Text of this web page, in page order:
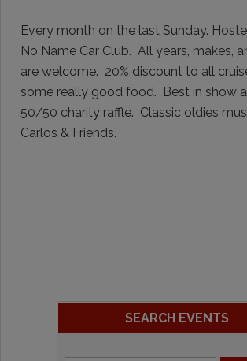
Every month on the last Sunday.
No Name Car Club. All years, makes,
are welcome. 20% discount to all
some really good food. Best in show
50/50 charity raffle. Classic oldies
Carlos & Friends.
SEARCH EVENTS